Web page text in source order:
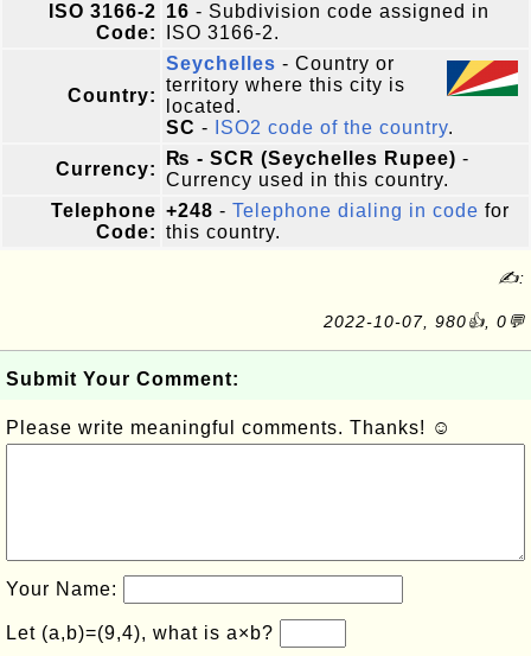
ISO 3166-2
Code:
16 - Subdivision code assigned in
ISO 3166-2.
Country:
Seychelles - Country or
territory where this city is
located.
SC - ISO2 code of the country.
Currency:
₨ - SCR (Seychelles Rupee) -
Currency used in this country.
Telephone
Code:
+248 - Telephone dialing in code for
this country.
✍:
2022-10-07, 980👍, 0💬
Submit Your Comment:
Please write meaningful comments. Thanks! ☺
Your Name:
Let (a,b)=(9,4), what is a×b?